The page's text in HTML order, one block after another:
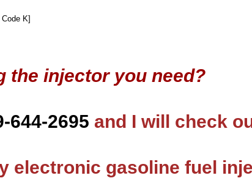
K]
the injector you need?
644-2695 and I will check
electronic gasoline fuel